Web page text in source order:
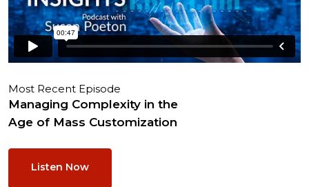
Most Recent Episode
Managing Complexity in the
Age of Mass Customization
Listen Now